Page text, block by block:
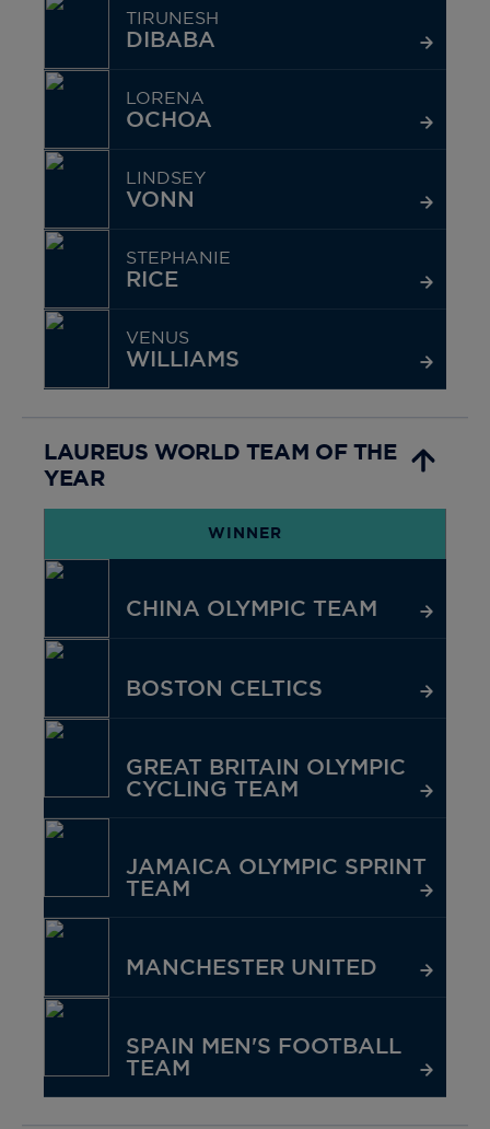
TIRUNESH
DIBABA
LORENA
OCHOA
LINDSEY
VONN
STEPHANIE
RICE
VENUS
WILLIAMS
LAUREUS WORLD TEAM OF THE
YEAR
CHINA OLYMPIC TEAM
WINNER
BOSTON CELTICS
GREAT BRITAIN OLYMPIC
CYCLING TEAM
JAMAICA OLYMPIC SPRINT
TEAM
MANCHESTER UNITED
SPAIN MEN'S FOOTBALL
TEAM